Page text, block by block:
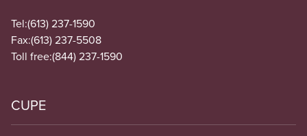
Tel:(613) 237-1590
Fax:(613) 237-5508
Toll free:(844) 237-1590
CUPE